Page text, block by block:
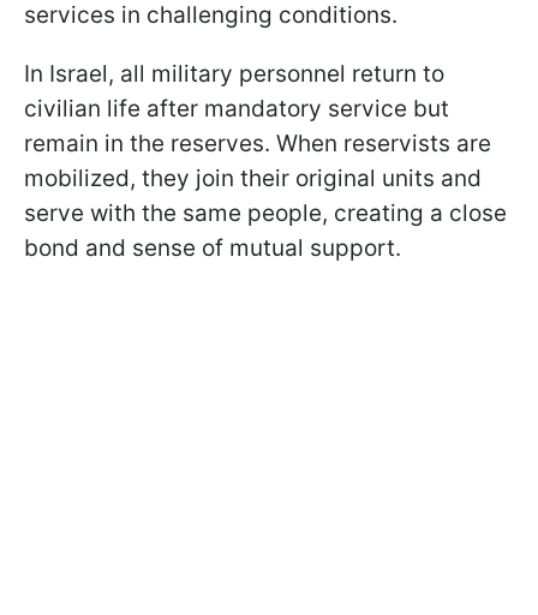
services in challenging conditions.
In Israel, all military personnel return to
civilian life after mandatory service but
remain in the reserves. When reservists are
mobilized, they join their original units and
serve with the same people, creating a close
bond and sense of mutual support.